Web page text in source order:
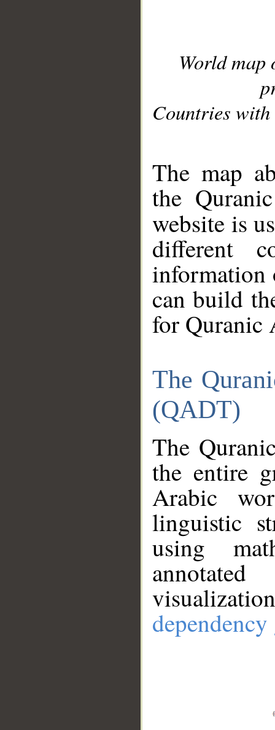
World
Countries with
The map
the
website is
different
information
can build
for Quranic
The
(QADT)
The
the entire
Arabic
linguistic
using